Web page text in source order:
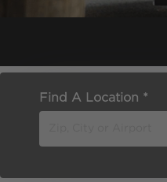
Find A Location *